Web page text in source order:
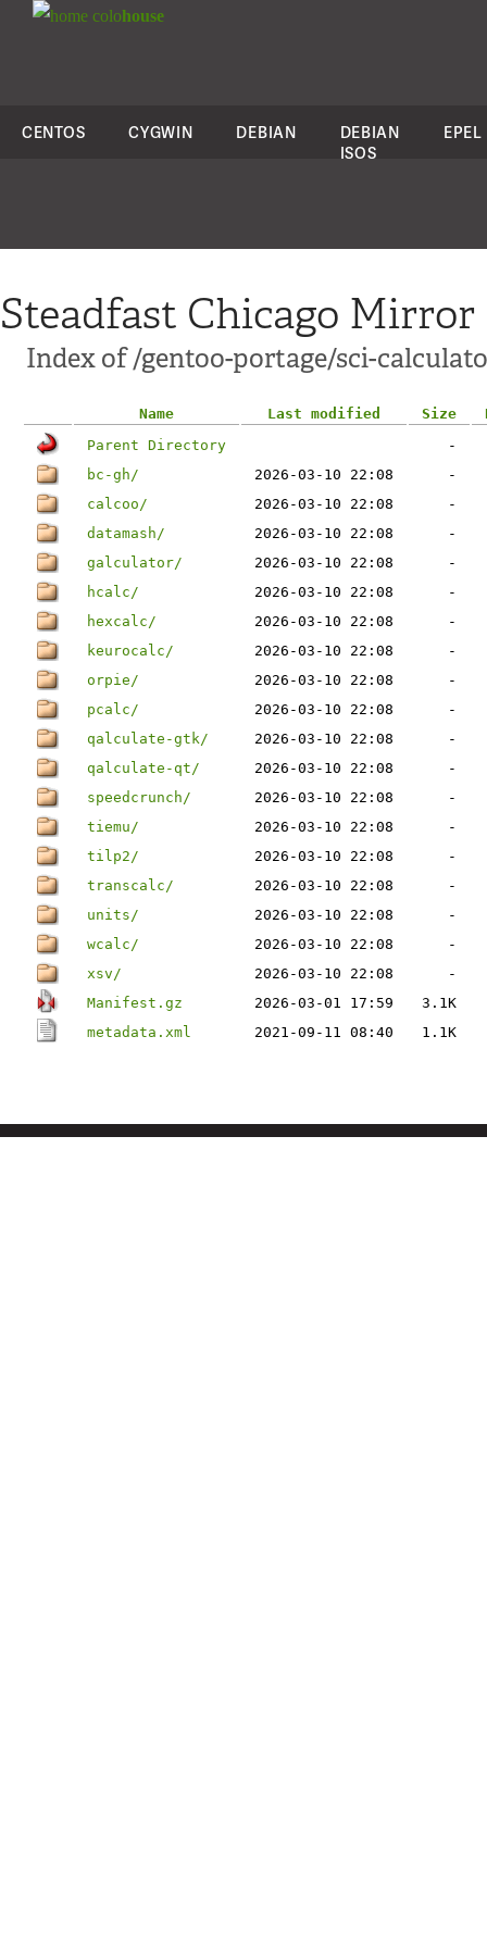
colohouse
CENTOS CYGWIN DEBIAN
DEBIAN
ISOS
EPEL
Steadfast Chicago Mirror
Index of /gentoo-portage/sci-
Name Last modified Size
Parent Directory
-
bc-gh/
2026-03-10 22:08
-
calcoo/
2026-03-10 22:08
-
datamash/
2026-03-10 22:08
-
galculator/
2026-03-10 22:08
-
hcalc/
2026-03-10 22:08
-
hexcalc/
2026-03-10 22:08
-
keurocalc/
2026-03-10 22:08
-
orpie/
2026-03-10 22:08
-
pcalc/
2026-03-10 22:08
-
qalculate-gtk/
2026-03-10 22:08
-
qalculate-qt/
2026-03-10 22:08
-
speedcrunch/
2026-03-10 22:08
-
tiemu/
2026-03-10 22:08
-
tilp2/
2026-03-10 22:08
-
transcalc/
2026-03-10 22:08
-
units/
2026-03-10 22:08
-
wcalc/
2026-03-10 22:08
-
xsv/
2026-03-10 22:08
-
Manifest.gz
2026-03-01 17:59
3.1K
metadata.xml
2021-09-11 08:40 1.1K